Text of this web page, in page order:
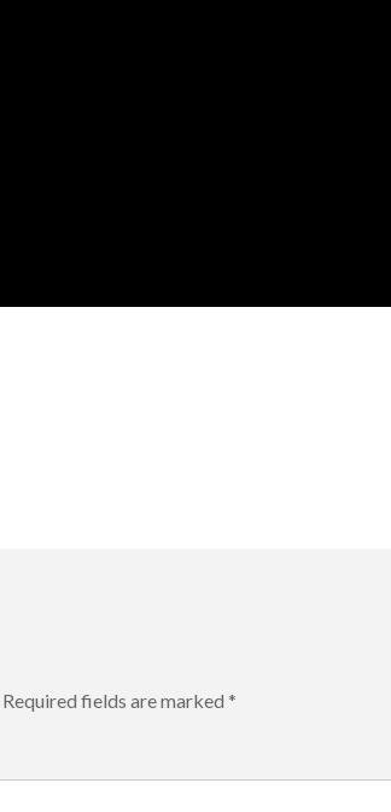
Required fields are marked *